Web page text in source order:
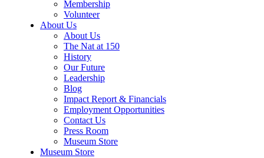
Membership
Volunteer
About Us
About Us
The Nat at 150
History
Our Future
Leadership
Blog
Impact Report & Financials
Employment Opportunities
Contact Us
Press Room
Museum Store
Museum Store